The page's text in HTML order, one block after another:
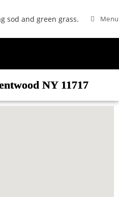
Menu
NY 11717